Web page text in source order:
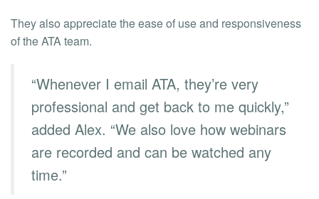
They also appreciate the ease of use and responsiveness
of the ATA team.
“Whenever I email ATA, they’re very
professional and get back to me quickly,”
added Alex. “We also love how webinars
are recorded and can be watched any
time.”